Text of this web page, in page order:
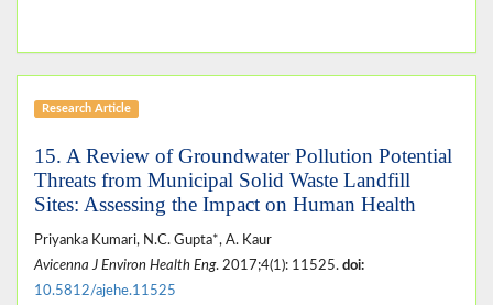
Research Article
15. A Review of Groundwater Pollution Potential
Threats from Municipal Solid Waste Landfill
Sites: Assessing the Impact on Human Health
Priyanka Kumari, N.C. Gupta*, A. Kaur
Avicenna J Environ Health Eng. 2017;4(1): 11525. doi:
10.5812/ajehe.11525